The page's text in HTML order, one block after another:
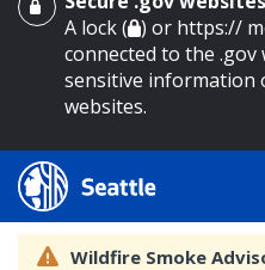
main content
A lock ( ) or https://
connected to the .gov
sensitive information
websites.
Wildfire Smoke